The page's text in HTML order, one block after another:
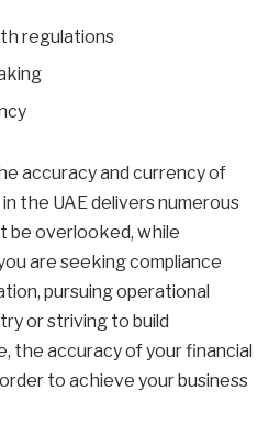
regulations
accuracy and currency of
the UAE delivers numerous
be overlooked, while
are seeking compliance
pursuing operational
or striving to build
the accuracy of your financial
to achieve your business